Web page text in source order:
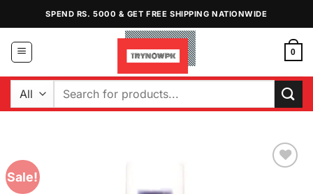
content
SPEND RS. 5000 & GET FREE SHIPPING NATIONWIDE
0
Search
Sale!